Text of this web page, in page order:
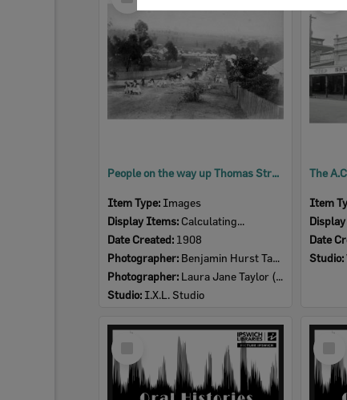
People on the way up Thomas Street, to Brynhyfryd, Blackstone, Ipswich, 1908
Item Type: Images
Display Items: Calculating...
Date Created: 1908
Photographer: Benjamin Hurst Taylor (1857-1916)
Photographer: Laura Jane Taylor (nee Harris) (1857- )
Studio: I.X.L. Studio
Item
Date
Studio: